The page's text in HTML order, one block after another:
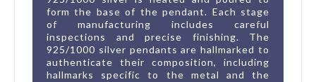
form the base of the pendant. Each stage
of manufacturing includes careful
inspections and precise finishing. The
925/1000 silver pendants are hallmarked to
authenticate their composition, including
hallmarks specific to the metal and the